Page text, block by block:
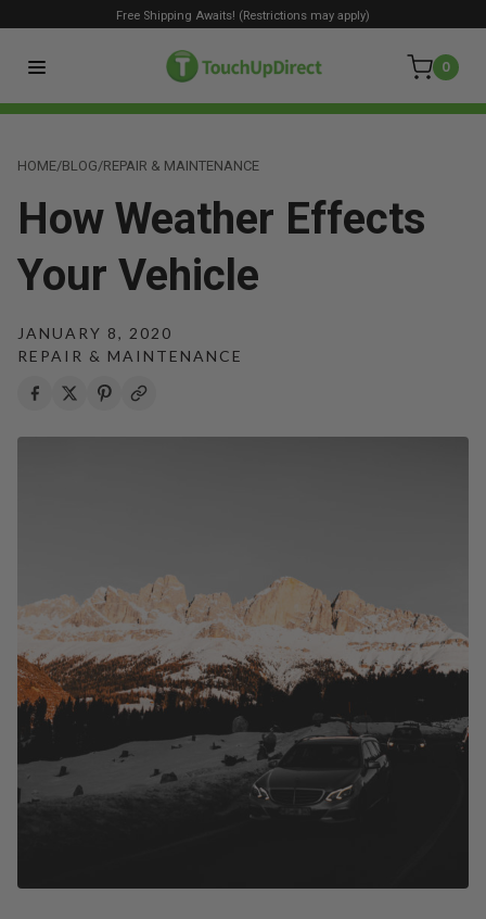
0
Free Shipping Awaits! (Restrictions may apply)
HOME/BLOG/REPAIR & MAINTENANCE
How Weather Effects
Your Vehicle
JANUARY 8, 2020
REPAIR & MAINTENANCE